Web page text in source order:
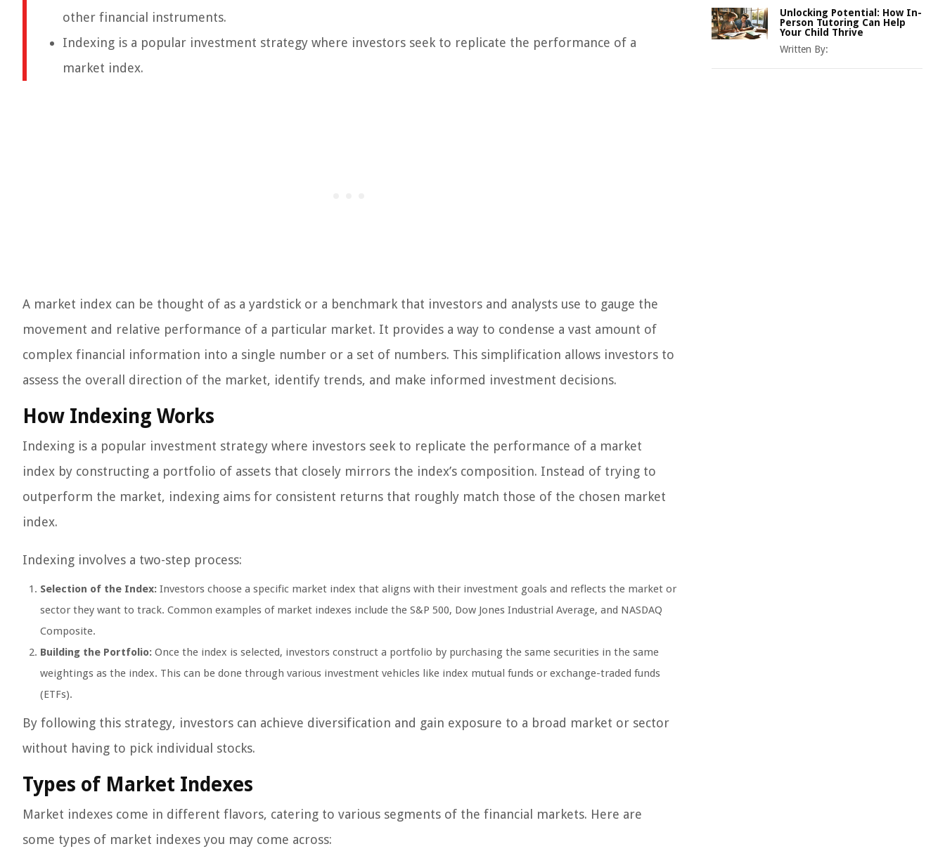
other financial instruments.
Indexing is a popular investment strategy where investors seek to replicate the performance of a
market index.
A market index can be thought of as a yardstick or a benchmark that investors and analysts use to gauge the
movement and relative performance of a particular market. It provides a way to condense a vast amount of
complex financial information into a single number or a set of numbers. This simplification allows investors to
assess the overall direction of the market, identify trends, and make informed investment decisions.
How Indexing Works
Indexing is a popular investment strategy where investors seek to replicate the performance of a market
index by constructing a portfolio of assets that closely mirrors the index’s composition. Instead of trying to
outperform the market, indexing aims for consistent returns that roughly match those of the chosen market
index.
Indexing involves a two-step process:
Selection of the Index: Investors choose a specific market index that aligns with their investment goals and reflects the market or
sector they want to track. Common examples of market indexes include the S&P 500, Dow Jones Industrial Average, and NASDAQ
Composite.
Building the Portfolio: Once the index is selected, investors construct a portfolio by purchasing the same securities in the same
weightings as the index. This can be done through various investment vehicles like index mutual funds or exchange-traded funds
(ETFs).
By following this strategy, investors can achieve diversification and gain exposure to a broad market or sector
without having to pick individual stocks.
Types of Market Indexes
Market indexes come in different flavors, catering to various segments of the financial markets. Here are
some types of market indexes you may come across:
Unlocking Potential: How In-
Person Tutoring Can Help
Your Child Thrive
Written By: